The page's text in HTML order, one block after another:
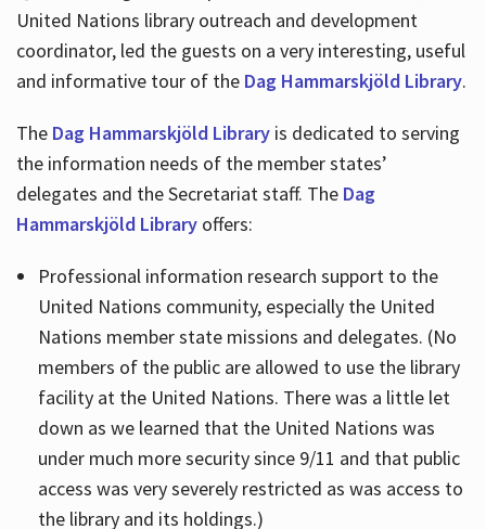
United Nations library outreach and development
coordinator, led the guests on a very interesting, useful
and informative tour of the Dag Hammarskjöld Library.
The Dag Hammarskjöld Libraryis dedicated to serving
the information needs of the member states’
delegates and the Secretariat staff. The Dag
Hammarskjöld Libraryoffers:
Professional information research support to the
United Nations community, especially the United
Nations member state missions and delegates. (No
members of the public are allowed to use the library
facility at the United Nations. There was a little let
down as we learned that the United Nations was
under much more security since 9/11 and that public
access was very severely restricted as was access to
the library and its holdings.)